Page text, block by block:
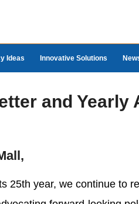
Ideas Innovative Solutions
and Yearly
25th year, we continue to